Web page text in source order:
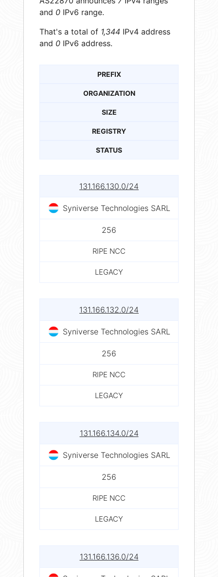
and 0 IPv6 range.
That's a total of 1,344 IPv4 address
and 0 IPv6 address.
PREFIX
ORGANIZATION
SIZE
REGISTRY
STATUS
131.166.130.0/24
Syniverse Technologies SARL
256
RIPE NCC
LEGACY
131.166.132.0/24
Syniverse Technologies SARL
256
RIPE NCC
LEGACY
131.166.134.0/24
Syniverse Technologies SARL
256
RIPE NCC
LEGACY
131.166.136.0/24